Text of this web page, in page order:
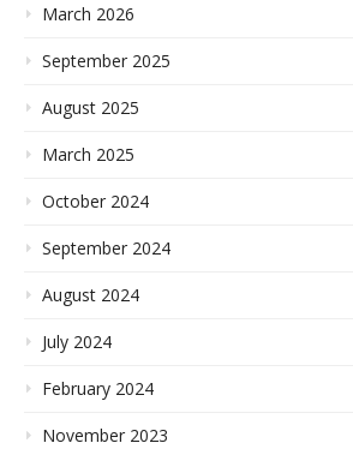
March 2026
September 2025
August 2025
March 2025
October 2024
September 2024
August 2024
July 2024
February 2024
November 2023